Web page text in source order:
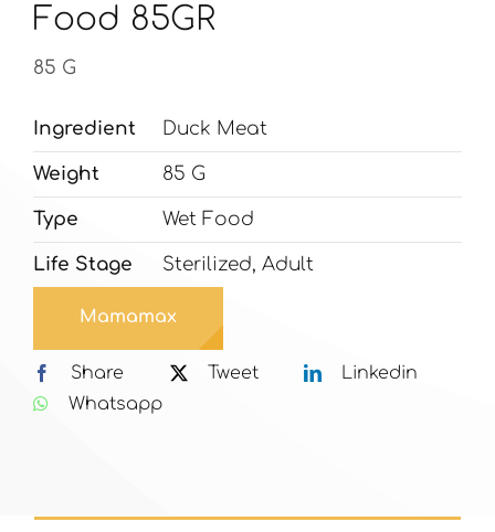
Food 85GR
85 G
Ingredient Duck Meat
Weight 85 G
Type Wet Food
Life Stage Sterilized, Adult
Mamamax
Share Tweet
Linkedin
Whatsapp